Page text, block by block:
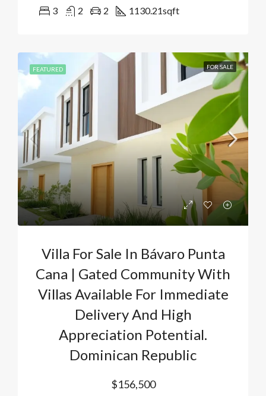
3 2 2 1130.21sqft
FEATURED FOR SALE
Villa For Sale In Bávaro Punta
Cana | Gated Community With
Villas Available For Immediate
Delivery And High
Appreciation Potential.
Dominican Republic
$156,500